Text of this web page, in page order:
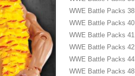
WWE Battle Packs 38
WWE Battle Packs 40
WWE Battle Packs 41
WWE Battle Packs 42
WWE Battle Packs 44
WWE Battle Packs 48